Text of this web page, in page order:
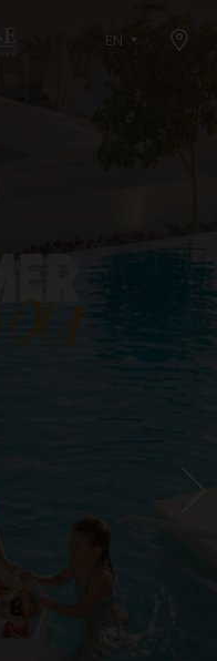
EN
Open map modal